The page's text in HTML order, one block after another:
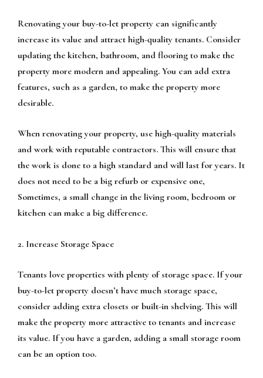
Renovating your buy-to-let property can significantly
increase its value and attract high-quality tenants. Consider
updating the kitchen, bathroom, and flooring to make the
property more modern and appealing. You can add extra
features, such as a garden, to make the property more
desirable.
When renovating your property, use high-quality materials
and work with reputable contractors. This will ensure that
the work is done to a high standard and will last for years. It
does not need to be a big refurb or expensive one,
Sometimes, a small change in the living room, bedroom or
kitchen can make a big difference.
2. Increase Storage Space
Tenants love properties with plenty of storage space. If your
buy-to-let property doesn’t have much storage space,
consider adding extra closets or built-in shelving. This will
make the property more attractive to tenants and increase
its value. If you have a garden, adding a small storage room
can be an option too.